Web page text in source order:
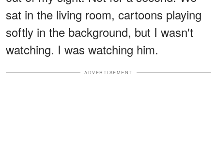
sat in the living room, cartoons playing
softly in the background, but I wasn't
watching. I was watching him.
ADVERTISEMENT